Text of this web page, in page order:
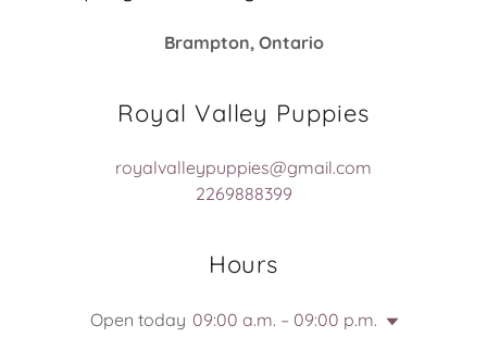
Brampton, Ontario
Royal Valley Puppies
royalvalleypuppies@gmail.com
2269888399
Hours
Open today 09:00 a.m. – 09:00 p.m.